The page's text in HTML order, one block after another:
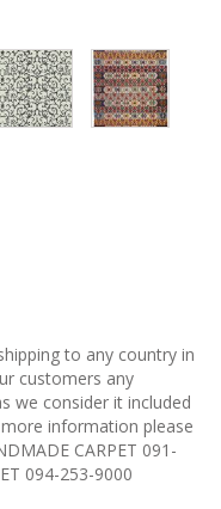
to any country in
customers any
we consider it included
information please
CARPET 091-
094-253-9000